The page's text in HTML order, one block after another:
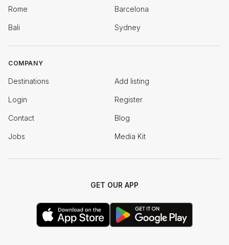
Rome Barcelona
Bali Sydney
COMPANY
Destinations Add listing
Login Register
Contact Blog
Jobs Media Kit
GET OUR APP